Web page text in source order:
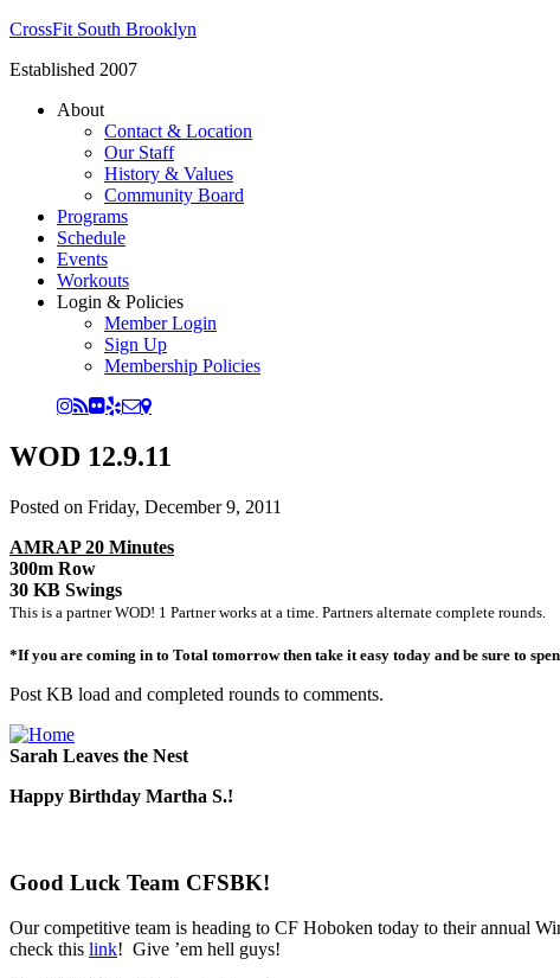
CrossFit South Brooklyn
Established 2007
About
Contact & Location
Our Staff
History & Values
Community Board
Programs
Schedule
Events
Workouts
Login & Policies
Member Login
Sign Up
Membership Policies
WOD 12.9.11
Posted on Friday, December 9, 2011
AMRAP 20 Minutes
300m Row
30 KB Swings
This is a partner WOD! 1 Partner works at a time. Partners alternate complete rounds.
*If you are coming in to Total tomorrow then take it easy today and be sure to
Post KB load and completed rounds to comments.
Sarah Leaves the Nest
Happy Birthday Martha S.!
Good Luck Team CFSBK!
Our competitive team is heading to CF Hoboken today to their annual
check this link! Give ’em hell guys!